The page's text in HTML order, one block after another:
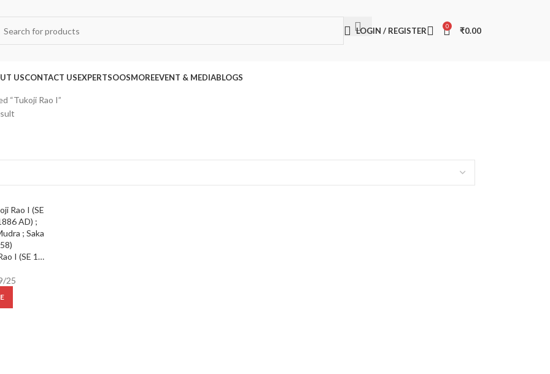
LOGIN / REGISTER 0 ₹0.00
USCONTACT USEXPERTSOOSMOREEVENT & MEDIABLOGS
“Tukoji Rao I”
Indore State ; Tukoji Rao I (SE 1766-1808 /1844-1886 AD) ; Silver Presentation Mudra ; Saka 1780 (AD 1858)
25